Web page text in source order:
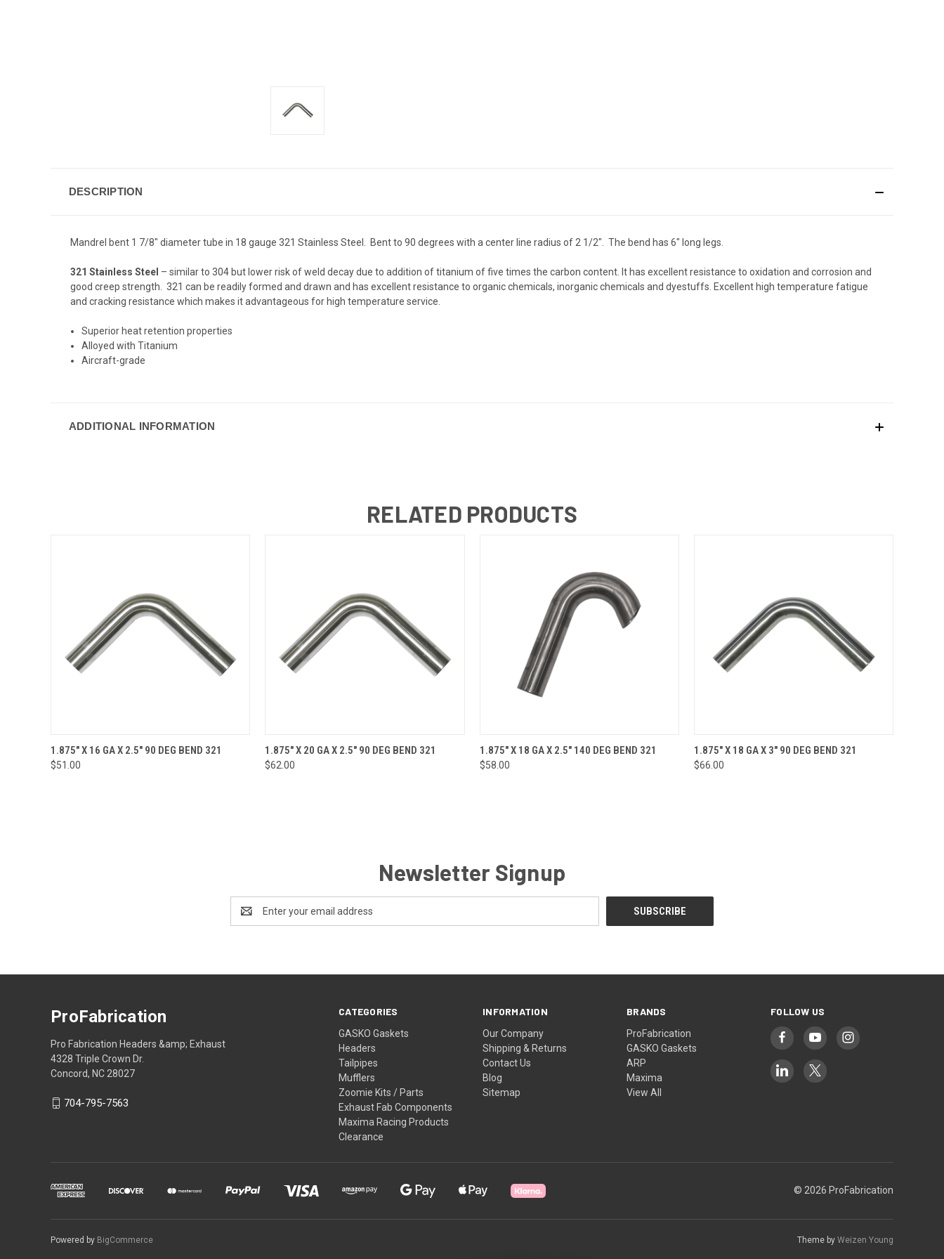
DESCRIPTION
Mandrel bent 1 7/8" diameter tube in 18 gauge 321 Stainless Steel. Bent to 90 degrees with a center line radius of 2 1/2". The bend has 6" long legs.
321 Stainless Steel – similar to 304 but lower risk of weld decay due to addition of titanium of five times the carbon content. It has excellent resistance to oxidation and corrosion and
good creep strength. 321 can be readily formed and drawn and has excellent resistance to organic chemicals, inorganic chemicals and dyestuffs. Excellent high temperature fatigue
and cracking resistance which makes it advantageous for high temperature service.
Superior heat retention properties
Alloyed with Titanium
Aircraft-grade
ADDITIONAL INFORMATION
RELATED PRODUCTS
QUICK VIEW ADD TO CART
1.875" X 16 GA X 2.5" 90 DEG BEND 321
$51.00
QUICK VIEW ADD TO CART
1.875" X 20 GA X 2.5" 90 DEG BEND 321
$62.00
QUICK VIEW ADD TO CART
1.875" X 18 GA X 2.5" 140 DEG BEND 321
$58.00
QUICK VIEW ADD TO CART
1.875" X 18 GA X 3" 90 DEG BEND 321
$66.00
Newsletter Signup
Address
CATEGORIES
GASKO Gaskets
Headers
Tailpipes
Mufflers
Zoomie Kits / Parts
Exhaust Fab Components
Maxima Racing Products
Clearance
INFORMATION
Our Company
Shipping & Returns
Contact Us
Blog
Sitemap
BRANDS
ProFabrication
GASKO Gaskets
ARP
Maxima
View All
FOLLOW US
ProFabrication
Pro Fabrication Headers &amp; Exhaust
4328 Triple Crown Dr.
Concord, NC 28027
704-795-7563
© 2026 ProFabrication
Powered by BigCommerce Theme by Weizen Young